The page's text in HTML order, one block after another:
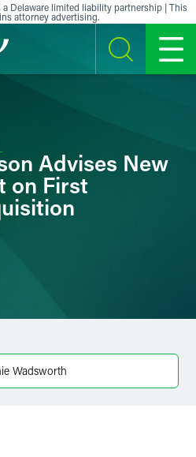
Delaware limited liability partnership | This
attorney advertising.
SEARCH MENU
Advises New
on First
Wadsworth